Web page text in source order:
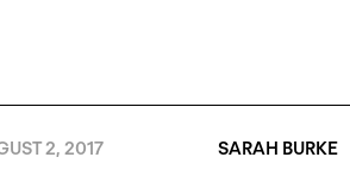
2, 2017 SARAH BURKE